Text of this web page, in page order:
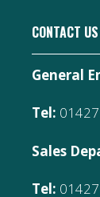
CONTACT US
General
Tel:
Sales
Tel: